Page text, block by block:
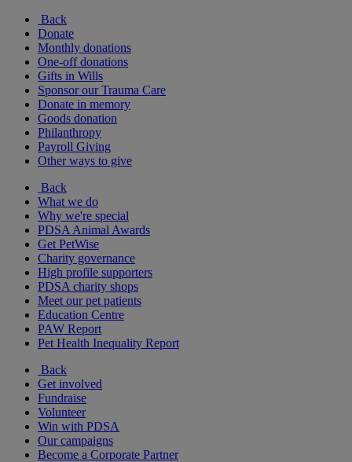
Back
Donate
Monthly donations
One-off donations
Gifts in Wills
Sponsor our Trauma Care
Donate in memory
Goods donation
Philanthropy
Payroll Giving
Other ways to give
Back
What we do
Why we're special
PDSA Animal Awards
Get PetWise
Charity governance
High profile supporters
PDSA charity shops
Meet our pet patients
Education Centre
PAW Report
Pet Health Inequality Report
Back
Get involved
Fundraise
Volunteer
Win with PDSA
Our campaigns
Become a Corporate Partner